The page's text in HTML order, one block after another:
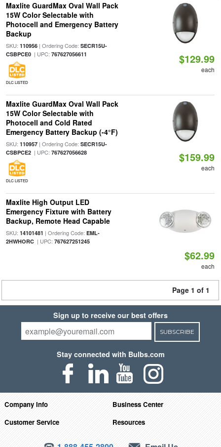
Maxlite GuardMax Oval Wall Pack
15W Color Selectable with
Photocell and Emergency Battery
Backup
SKU: 110956| Ordering Code: SECR15U-
CSBPCE0| UPC: 767627056611
DLC LISTED
$129.99
each
Maxlite GuardMax Oval Wall Pack
15W Color Selectable with
Photocell and Cold Rated
Emergency Battery Backup (-4°F)
SKU: 110957| Ordering Code: SECR15U-
CSBPCE2| UPC: 767627056628
DLC LISTED
$159.99
each
Maxlite High Output LED
Emergency Fixture with Battery
Backup, Remote Head Capable
SKU: 14101481 | Ordering Code: EML-
2HWHORC| UPC: 767627251245
$62.99
each
Page 1 of 1
Sign up to receive our best offers
SUBSCRIBE
Stay connected with Bulbs.com
Company Info
Business Center
Customer Service
Resources